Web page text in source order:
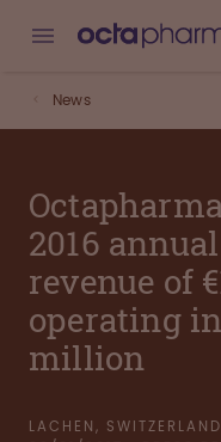
News
2016
revenue of
operating
million
LACHEN, SWITZERLAND